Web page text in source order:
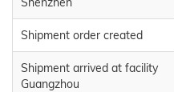
Shipment order created
Shipment arrived at facility
Guangzhou